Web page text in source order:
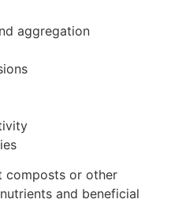
aggregation
composts or other
and beneficial